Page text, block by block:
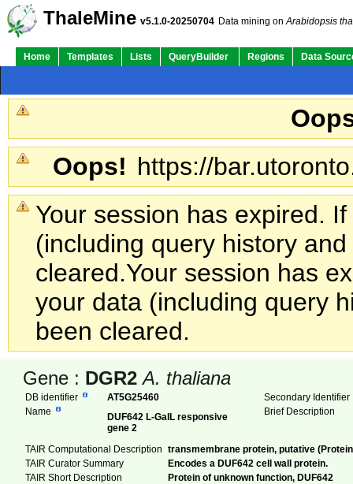
ThaleMine v5.1.0-20250704 Data mining onArabidopsis
Home Templates Lists QueryBuilder Regions Data
Oops! https://
Your session has expired.
(including query history
cleared.Your session has
your data (including query
been cleared.
Gene : DGR2 A. thaliana
DB identifier AT5G25460
Secondary
Name
DUF642 L-GalL responsive
gene 2
Brief Description
TAIR Computational Description transmembrane protein, putative
TAIR Curator Summary
Encodes a DUF642 cell wall protein.
TAIR Short Description
Protein of unknown function, DUF642